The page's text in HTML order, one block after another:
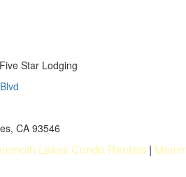
Star Lodging
CA 93546
Lakes Condo Rentals |